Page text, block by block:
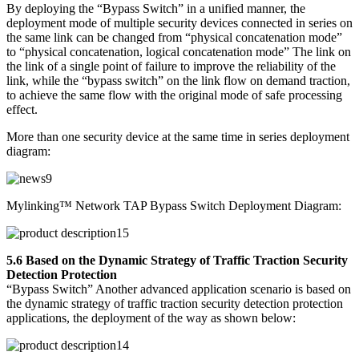
By deploying the “Bypass Switch” in a unified manner, the
deployment mode of multiple security devices connected in series on
the same link can be changed from “physical concatenation mode”
to “physical concatenation, logical concatenation mode” The link on
the link of a single point of failure to improve the reliability of the
link, while the “bypass switch” on the link flow on demand traction,
to achieve the same flow with the original mode of safe processing
effect.
More than one security device at the same time in series deployment
diagram:
Mylinking™ Network TAP Bypass Switch Deployment Diagram:
5.6 Based on the Dynamic Strategy of Traffic Traction Security
Detection Protection
“Bypass Switch” Another advanced application scenario is based on
the dynamic strategy of traffic traction security detection protection
applications, the deployment of the way as shown below: